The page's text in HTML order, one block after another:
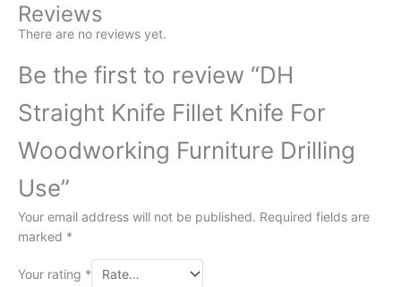
Reviews
There are no reviews yet.
Be the first to review “DH
Straight Knife Fillet Knife For
Woodworking Furniture Drilling
Use”
Your email address will not be published. Required fields are
marked *
Your rating *